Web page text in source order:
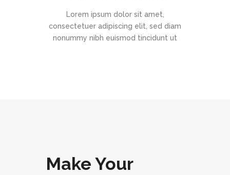
Lorem ipsum dolor sit amet,
consectetuer adipiscing elit, sed diam
nonummy nibh euismod tincidunt ut
Make Your